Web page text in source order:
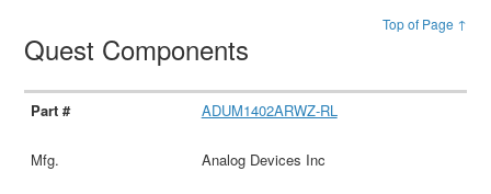
Top of Page ↑
Quest Components
ADUM1402ARWZ-RL
Analog Devices Inc